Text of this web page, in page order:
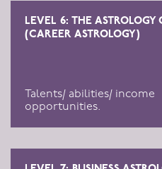
LEVEL 6: THE ASTROLOGY
(CAREER ASTROLOGY)
Talents/ abilities/ income
opportunities.